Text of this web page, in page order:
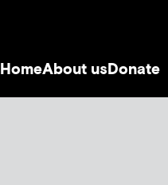
HomeAbout usDonate